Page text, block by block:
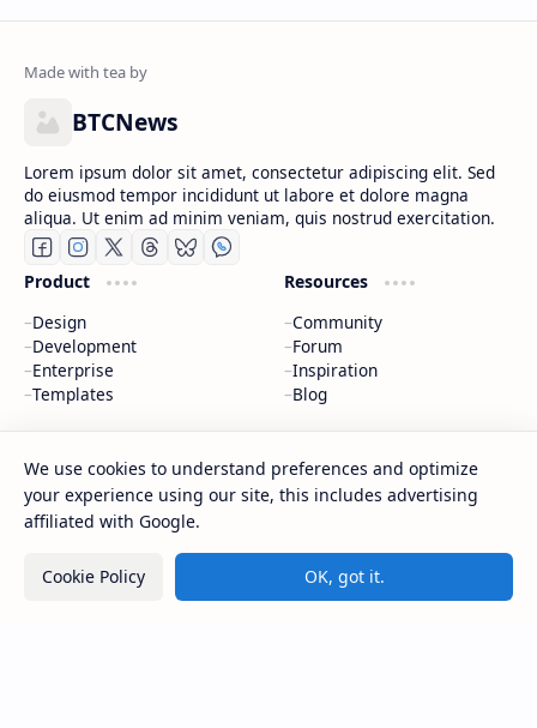
BTCNews
Lorem ipsum dolor sit amet, consectetur adipiscing elit. Sed
do eiusmod tempor incididunt ut labore et dolore magna
aliqua. Ut enim ad minim veniam, quis nostrud exercitation.
Product
Design
Development
Enterprise
Templates
Resources
Community
Forum
Inspiration
Blog
Contact
Documentation
About
We use cookies to understand preferences and optimize
your experience using our site, this includes advertising
affiliated with Google.
Cookie Policy OK, got it.